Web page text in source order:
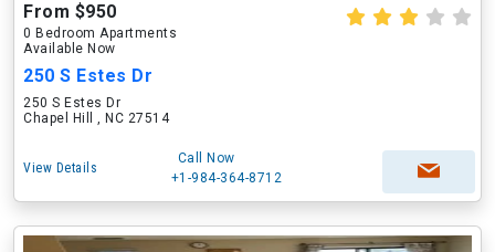
From $950
0 Bedroom Apartments
Available Now
250 S Estes Dr
250 S Estes Dr
Chapel Hill , NC 27514
View Details
Call Now
+1-984-364-8712